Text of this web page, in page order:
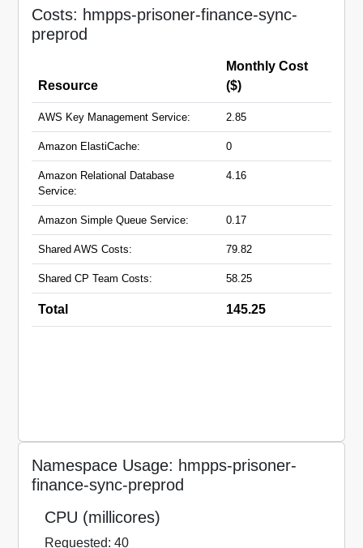
Domain
Names:
prisoner-finance-sync-api-
preprod.hmpps.service.justice.gov.uk
Costs: hmpps-prisoner-finance-sync-
preprod
Resource
Monthly Cost
($)
AWS Key Management Service: 2.85
Amazon ElastiCache: 0
Amazon Relational Database
Service:
4.16
Amazon Simple Queue Service: 0.17
Shared AWS Costs: 79.82
Shared CP Team Costs: 58.25
Total 145.25
Namespace Usage: hmpps-prisoner-
finance-sync-preprod
CPU (millicores)
Requested: 40